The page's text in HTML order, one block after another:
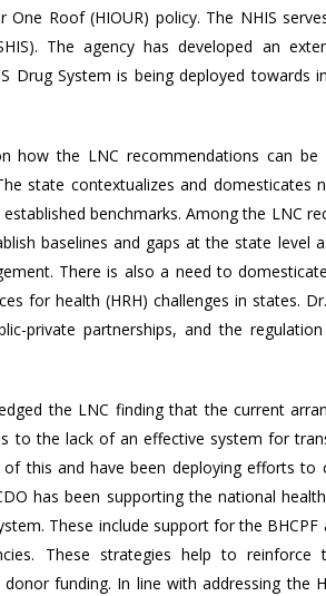
One Roof (HIOUR) policy. The NHIS
The agency has developed an
Drug System is being deployed towards
how the LNC recommendations can
state contextualizes and domesticates
benchmarks. Among the LNC
baselines and gaps at the state level
There is also a need to
for health (HRH) challenges in states.
private partnerships, and the
the LNC finding that the current
to the lack of an effective system for
this and have been deploying efforts
has been supporting the national
These include support for the
These strategies help to
funding. In line with addressing the